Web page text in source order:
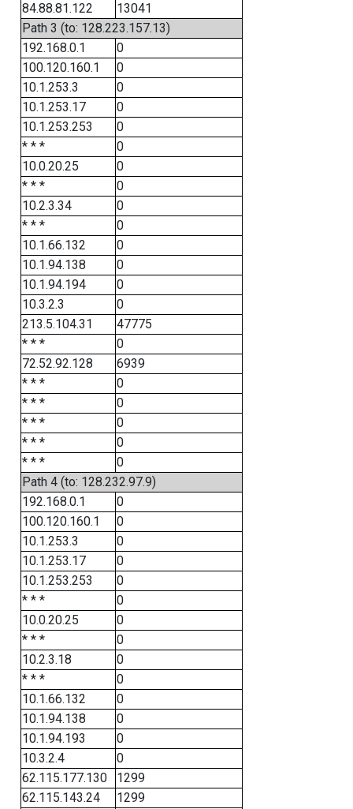
84.88.81.122
13041
Path 3 (to: 128.223.157.13)
192.168.0.1
0
100.120.160.1
0
10.1.253.3
0
10.1.253.17
0
10.1.253.253
0
* * *
0
10.0.20.25
0
* * *
0
10.2.3.34
0
* * *
0
10.1.66.132
0
10.1.94.138
0
10.1.94.194
0
10.3.2.3
0
213.5.104.31
47775
* * *
0
72.52.92.128
6939
* * *
0
* * *
0
* * *
0
* * *
0
* * *
0
Path 4 (to: 128.232.97.9)
192.168.0.1
0
100.120.160.1
0
10.1.253.3
0
10.1.253.17
0
10.1.253.253
0
* * *
0
10.0.20.25
0
* * *
0
10.2.3.18
0
* * *
0
10.1.66.132
0
10.1.94.138
0
10.1.94.193
0
10.3.2.4
0
62.115.177.130
1299
62.115.143.24
1299